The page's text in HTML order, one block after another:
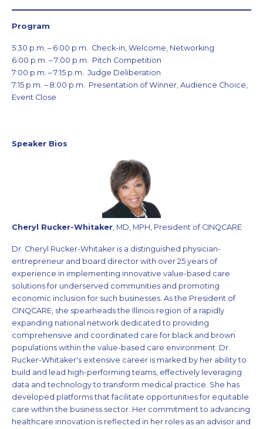
Program
5:30 p.m. – 6:00 p.m. Check-in, Welcome, Networking
6:00 p.m. – 7:00 p.m. Pitch Competition
7:00 p.m. – 7:15 p.m. Judge Deliberation
7:15 p.m. – 8:00 p.m. Presentation of Winner, Audience Choice,
Event Close
Speaker Bios
Cheryl Rucker-Whitaker, MD, MPH, President of CINQCARE
Dr. Cheryl Rucker-Whitaker is a distinguished physician-
entrepreneur and board director with over 25 years of
experience in implementing innovative value-based care
solutions for underserved communities and promoting
economic inclusion for such businesses. As the President of
CINQCARE, she spearheads the Illinois region of a rapidly
expanding national network dedicated to providing
comprehensive and coordinated care for black and brown
populations within the value-based care environment. Dr.
Rucker-Whitaker's extensive career is marked by her ability to
build and lead high-performing teams, effectively leveraging
data and technology to transform medical practice. She has
developed platforms that facilitate opportunities for equitable
care within the business sector. Her commitment to advancing
healthcare innovation is reflected in her roles as an advisor and